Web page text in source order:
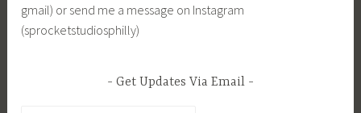
gmail) or send me a message on Instagram
(sprocketstudiosphilly)
Get Updates Via Email